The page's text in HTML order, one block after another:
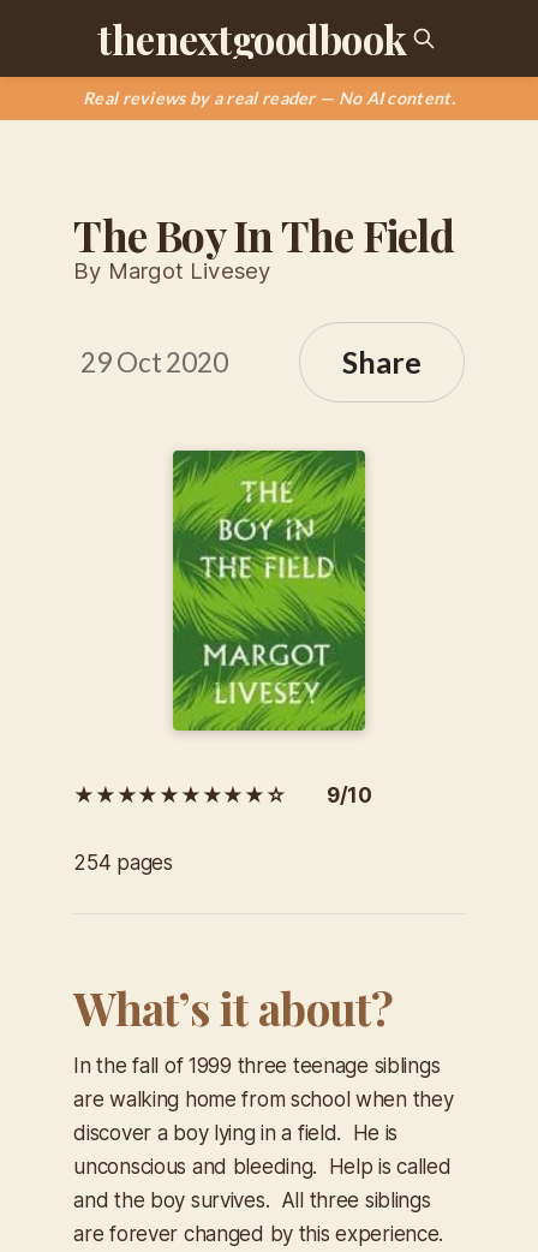
thenextgoodbook
Real reviews by a real reader — No AI content.
The Boy In The Field
By Margot Livesey
29 Oct 2020 Share
★★★★★★★★★☆ 9/10
254 pages
What’s it about?
In the fall of 1999 three teenage siblings
are walking home from school when they
discover a boy lying in a field. He is
unconscious and bleeding. Help is called
and the boy survives. All three siblings
are forever changed by this experience.